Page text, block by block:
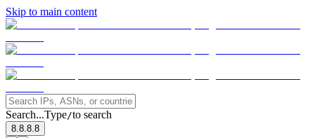
Skip to main content
Search...Type/to search
8.8.8.8